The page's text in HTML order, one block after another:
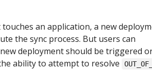
an application, a new
the sync process. But users can
deployment should be triggered
ability to attempt to resolve